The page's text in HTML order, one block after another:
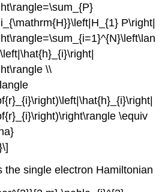
P\right|
\\
\equiv
the single electron Hamiltonian